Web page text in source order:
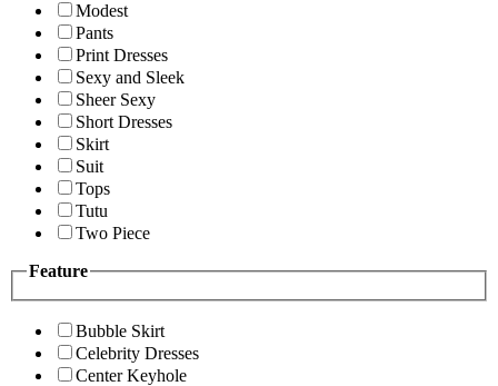
Modest
Pants
Print Dresses
Sexy and Sleek
Sheer Sexy
Short Dresses
Skirt
Suit
Tops
Tutu
Two Piece
Feature
Bubble Skirt
Celebrity Dresses
Center Keyhole